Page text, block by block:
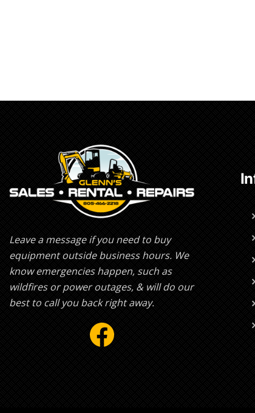
Leave a message if you need to buy
equipment outside business hours. We
know emergencies happen, such as
wildfires or power outages, & will do our
best to call you back right away.
Facebook